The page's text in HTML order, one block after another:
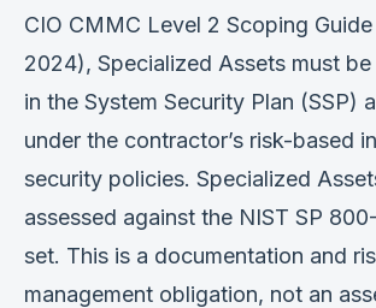
CIO CMMC Level 2 Scoping
2024), Specialized Assets must
in the System Security Plan (SSP)
under the contractor’s risk-based
security policies. Specialized
assessed against the NIST SP
set. This is a documentation and
management obligation, not an